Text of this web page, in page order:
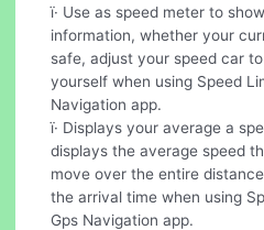
ï· Use as speed meter to
information, whether your
safe, adjust your speed car
yourself when using Speed
Navigation app.
ï· Displays your average a
displays the average speed
move over the entire
the arrival time when using
Gps Navigation app.